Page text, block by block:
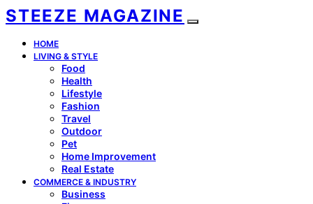
STEEZE MAGAZINE
HOME
LIVING & STYLE
Food
Health
Lifestyle
Fashion
Travel
Outdoor
Pet
Home Improvement
Real Estate
COMMERCE & INDUSTRY
Business